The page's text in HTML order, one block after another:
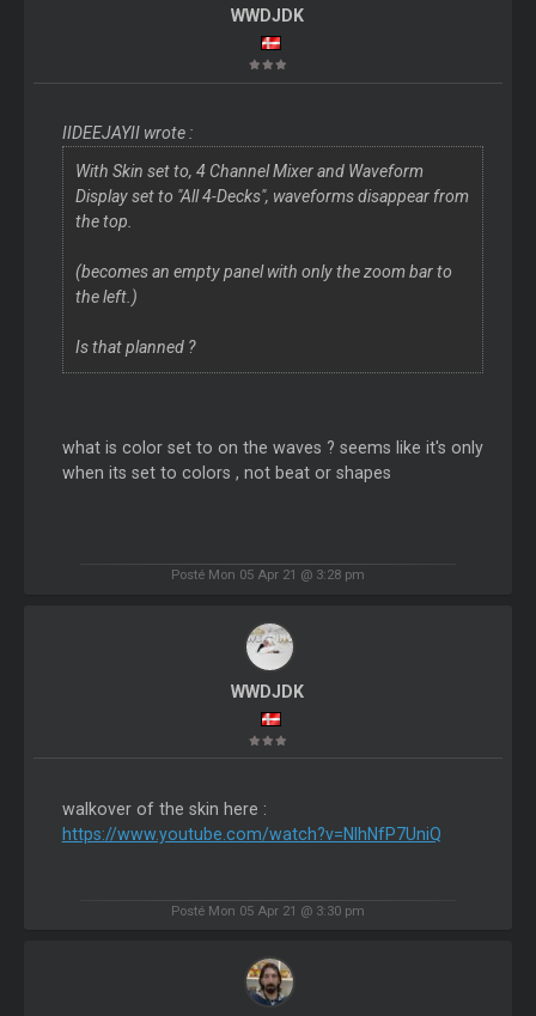
WWDJDK
IIDEEJAYII wrote :
With Skin set to, 4 Channel Mixer and Waveform
Display set to "All 4-Decks", waveforms disappear from
the top.
(becomes an empty panel with only the zoom bar to
the left.)
Is that planned ?
what is color set to on the waves ? seems like it's only
when its set to colors , not beat or shapes
Posté Mon 05 Apr 21 @ 3:28 pm
WWDJDK
walkover of the skin here :
https://www.youtube.com/watch?v=NlhNfP7UniQ
Posté Mon 05 Apr 21 @ 3:30 pm